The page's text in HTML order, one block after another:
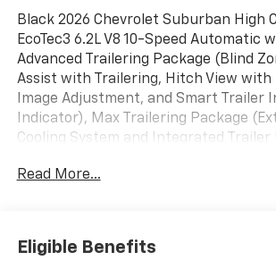
Black 2026 Chevrolet Suburban High
EcoTec3 6.2L V8 10-Speed Automatic
Advanced Trailering Package (Blind
Assist with Trailering, Hitch View with
Image Adjustment, and Smart Trailer
Indicator), Max Trailering Package
Cooling System and Integrated Trailer
Diagonal Multi-Color Head-Up Display,
Lumbar Seat Adjuster, 8-Way Power
Seat Adjuster, Bose 10-Speaker
Read More...
Eligible Benefits